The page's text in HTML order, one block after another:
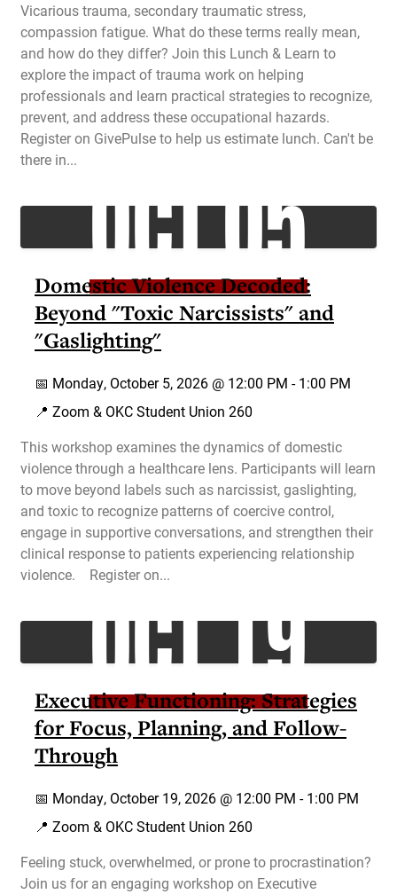
Vicarious trauma, secondary traumatic stress,
compassion fatigue. What do these terms really mean,
and how do they differ? Join this Lunch & Learn to
explore the impact of trauma work on helping
professionals and learn practical strategies to recognize,
prevent, and address these occupational hazards.
Register on GivePulse to help us estimate lunch. Can't be
there in...
OCT 05
Domestic Violence Decoded:
Beyond "Toxic Narcissists" and
"Gaslighting"
📅 Monday, October 5, 2026 @ 12:00 PM -1:00 PM
📍 Zoom & OKC Student Union 260
This workshop examines the dynamics of domestic
violence through a healthcare lens. Participants will learn
to move beyond labels such as narcissist, gaslighting,
and toxic to recognize patterns of coercive control,
engage in supportive conversations, and strengthen their
clinical response to patients experiencing relationship
violence. Register on...
OCT 19
Executive Functioning: Strategies
for Focus, Planning, and Follow-
Through
📅 Monday, October 19, 2026 @ 12:00 PM -1:00 PM
📍 Zoom & OKC Student Union 260
Feeling stuck, overwhelmed, or prone to procrastination?
Join us for an engaging workshop on Executive